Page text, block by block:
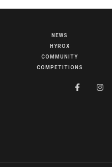
NEWS
HYROX
COMMUNITY
COMPETITIONS